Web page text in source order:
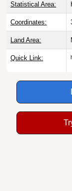
Statistical Area:
Coordinates:
Land Area:
Quick Link: